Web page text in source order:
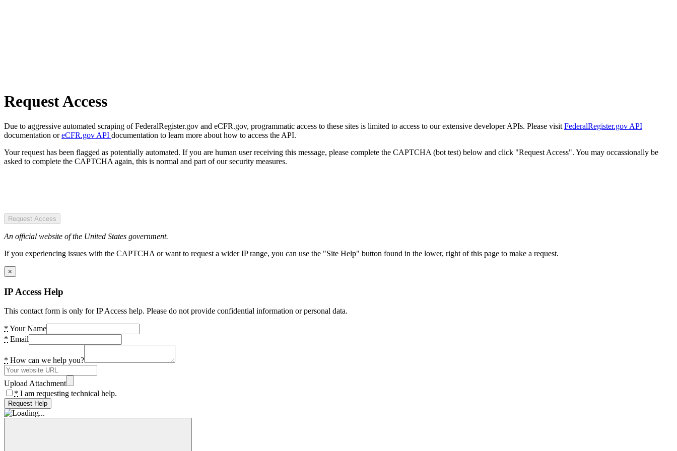
Request Access
Due to aggressive automated scraping of FederalRegister.gov and eCFR.gov, programmatic access to these sites is limited to access to our extensive developer APIs. Please visit FederalRegister.gov API
documentation oreCFR.gov API documentation to learn more about how to access the API.
Your request has been flagged as potentially automated. If you are human user receiving this message, please complete the CAPTCHA (bot test) below and click "Request Access". You may occassionally be
asked to complete the CAPTCHA again, this is normal and part of our security measures.
Request Access
An official website of the United States government.
If you experiencing issues with the CAPTCHA or want to request a wider IP range, you can use the "Site Help" button found in the lower, right of this page to make a request.
×
IP Access Help
This contact form is only for IP Access help. Please do not provide confidential information or personal data.
* Your Name
* Email
* How can we help you?
Upload Attachment
* I am requesting technical help.